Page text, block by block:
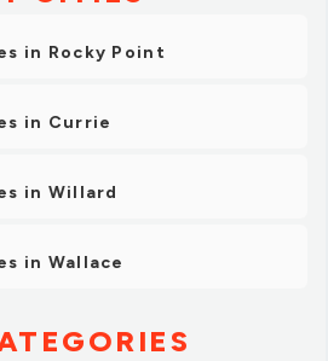
in Rocky Point
in Currie
in Willard
in Wallace